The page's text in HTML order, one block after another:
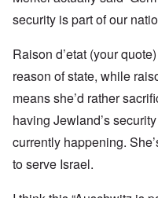
security is part of our
Raison d’etat (your
reason of state, while
means she’d rather
having Jewland’s
currently happening.
to serve Israel.